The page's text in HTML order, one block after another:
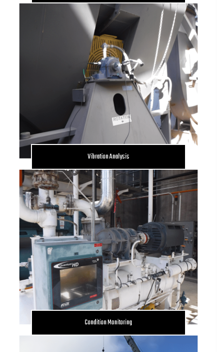
Vibration Analysis
Condition Monitoring